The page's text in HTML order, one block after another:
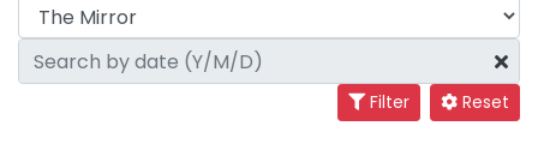
Filter Reset